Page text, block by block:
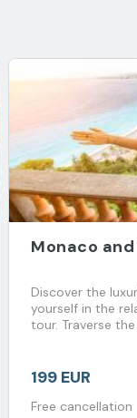
Monaco
Discover the
yourself in the
tour. Traverse
199 EUR
Free cancellation